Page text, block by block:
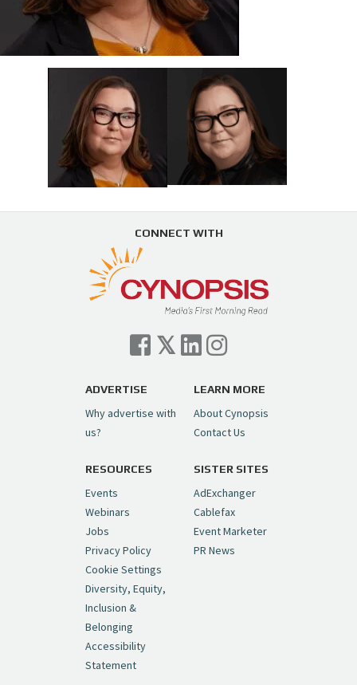
CONNECT WITH
ADVERTISE
Why advertise with
us?
LEARN MORE
About Cynopsis
Contact Us
RESOURCES
Events
Webinars
Jobs
Privacy Policy
Cookie Settings
Diversity, Equity,
Inclusion &
Belonging
Accessibility
Statement
SISTER SITES
AdExchanger
Cablefax
Event Marketer
PR News